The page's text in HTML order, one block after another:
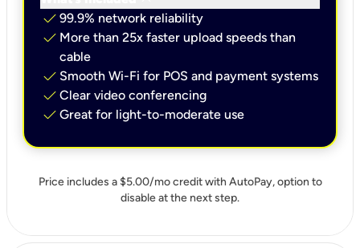
check 99.9% network reliability
check More than 25x faster upload speeds than
cable
check Smooth Wi-Fi for POS and payment systems
check Clear video conferencing
check Great for light-to-moderate use
Price includes a $5.00/mo credit with AutoPay, option to
disable at the next step.